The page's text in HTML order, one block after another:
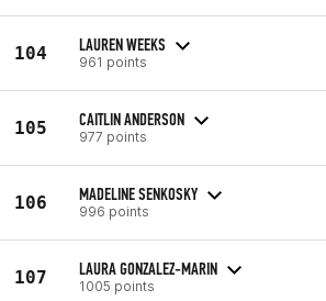
104 LAUREN WEEKS
961 points
105 CAITLIN ANDERSON
977 points
106 MADELINE SENKOSKY
996 points
107 LAURA GONZALEZ-MARIN
1005 points